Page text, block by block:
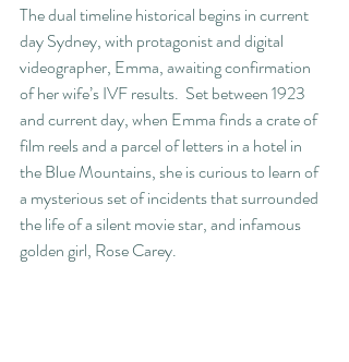
The dual timeline historical begins in current
day Sydney, with protagonist and digital
videographer, Emma, awaiting confirmation
of her wife’s IVF results.  Set between 1923
and current day, when Emma finds a crate of
film reels and a parcel of letters in a hotel in
the Blue Mountains, she is curious to learn of
a mysterious set of incidents that surrounded
the life of a silent movie star, and infamous
golden girl, Rose Carey.